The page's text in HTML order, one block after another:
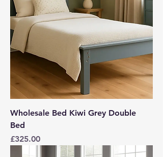
Wholesale Bed Kiwi Grey Double
Bed
Price
£325.00